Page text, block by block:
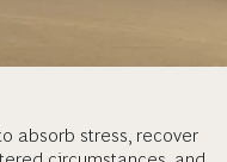
absorb stress, recover